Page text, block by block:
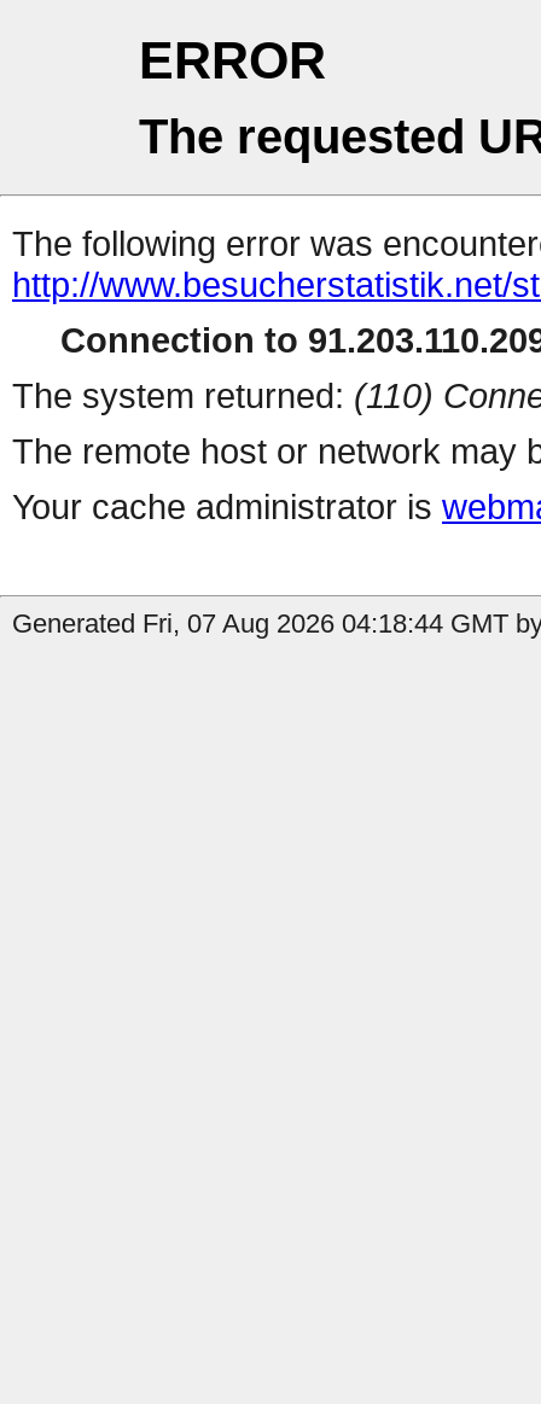
ERROR
The requested
The following error was
http://www.besucherstatistik.net/
Connection to
The system returned: (110)
The remote host or network may
Your cache administrator is
Generated Fri, 07 Aug 2026 04:18:44 GMT